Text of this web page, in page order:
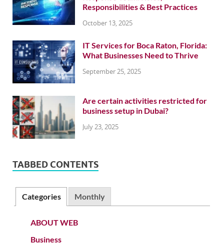
Responsibilities & Best Practices
October 13, 2025
IT Services for Boca Raton, Florida:
What Businesses Need to Thrive
September 25, 2025
Are certain activities restricted for
business setup in Dubai?
July 23, 2025
TABBED CONTENTS
Categories Monthly
ABOUT WEB
Business